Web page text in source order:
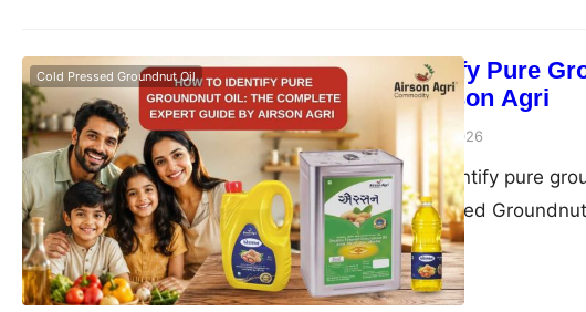
How to Identify Pure
Guide by Airson Agri
airsonagro June 23, 2026
Cold Pressed Groundnut Oil
Learn how to identify pure
Agri Double Filtered